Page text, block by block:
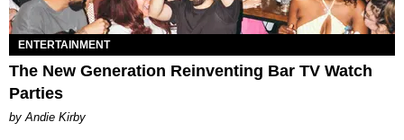
ENTERTAINMENT
The New Generation Reinventing Bar TV Watch
Parties
by Andie Kirby